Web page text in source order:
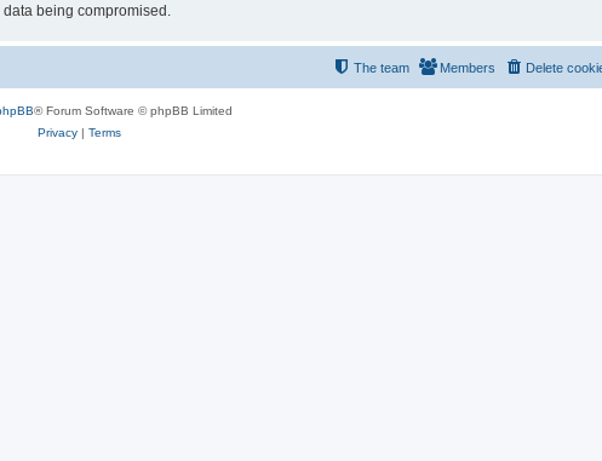
being compromised.
Delete
Members
The team
® Forum Software © phpBB Limited
Privacy| Terms